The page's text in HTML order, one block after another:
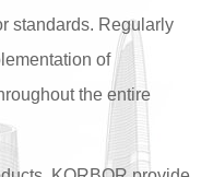
standards. Regularly
of
the entire